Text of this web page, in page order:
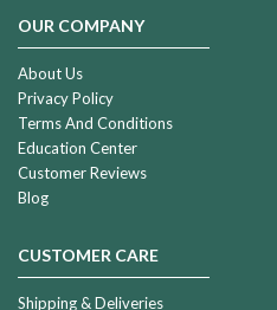
OUR COMPANY
About Us
Privacy Policy
Terms And Conditions
Education Center
Customer Reviews
Blog
CUSTOMER CARE
Shipping & Deliveries